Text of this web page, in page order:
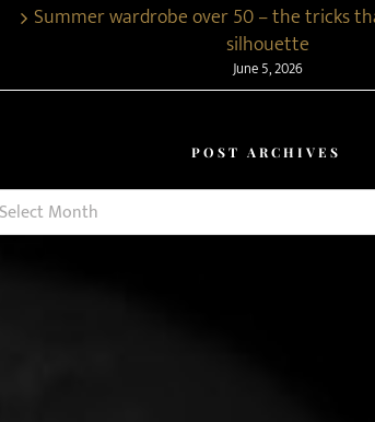
Summer wardrobe over 50 – the tricks
silhouette
June 5, 2026
POST ARCHIVES